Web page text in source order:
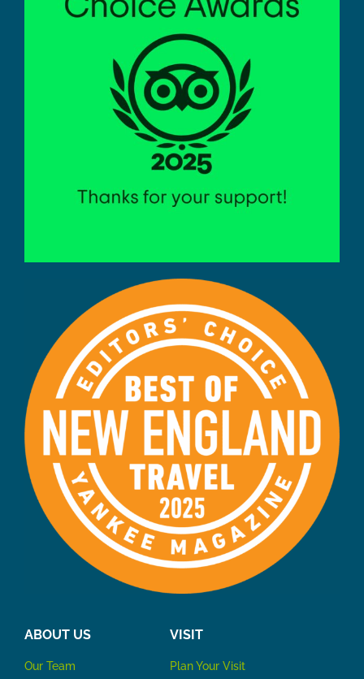
ABOUT US
Our Team
VISIT
Plan Your Visit